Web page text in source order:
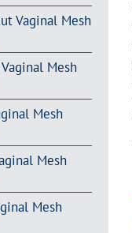
Vaginal Mesh
Mesh
Mesh
Mesh
Mesh